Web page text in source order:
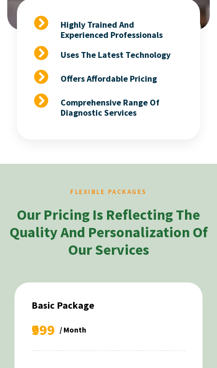
Highly Trained And
Experienced Professionals
Uses The Latest Technology
Offers Affordable Pricing
Comprehensive Range Of
Diagnostic Services
FLEXIBLE PACKAGES
Our Pricing Is Reflecting The
Quality And Personalization Of
Our Services
Basic Package
₹999 / Month